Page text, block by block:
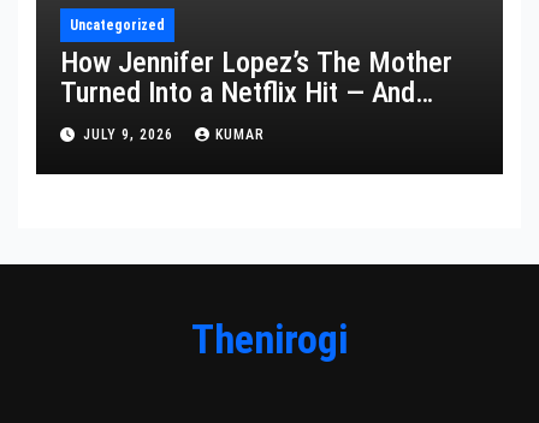
Uncategorized
How Jennifer Lopez’s The Mother
Turned Into a Netflix Hit — And
What It Says About Her Staying
Power
JULY 9, 2026 KUMAR
Thenirogi